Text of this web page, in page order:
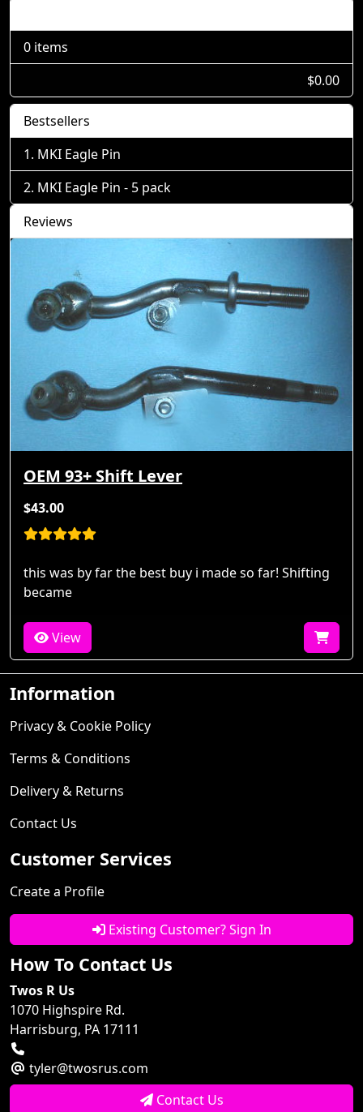
0 items
$0.00
Bestsellers
MKI Eagle Pin
MKI Eagle Pin - 5 pack
Reviews
OEM 93+ Shift Lever
$43.00
this was by far the best buy i made so far! Shifting
became
View
Information
Privacy & Cookie Policy
Terms & Conditions
Delivery & Returns
Contact Us
Customer Services
Create a Profile
Existing Customer? Sign In
How To Contact Us
Twos R Us
1070 Highspire Rd.
Harrisburg, PA 17111
tyler@twosrus.com
Contact Us